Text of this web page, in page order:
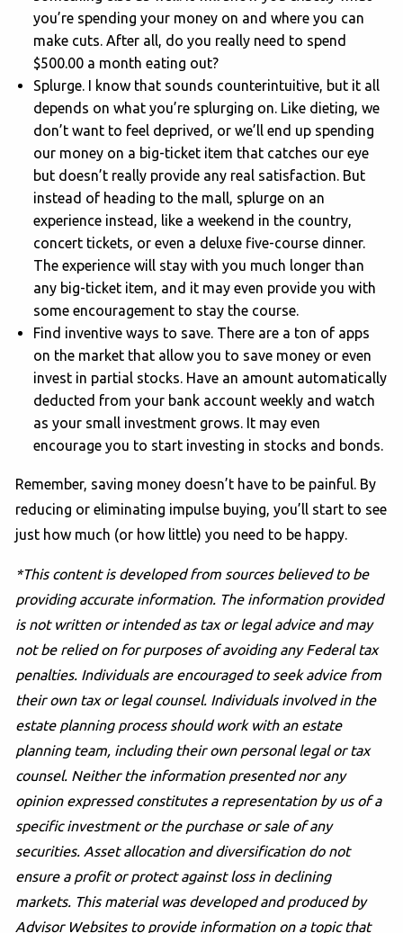
you’re spending your money on and where you can
make cuts. After all, do you really need to spend
$500.00 a month eating out?
Splurge. I know that sounds counterintuitive, but it all
depends on what you’re splurging on. Like dieting, we
don’t want to feel deprived, or we’ll end up spending
our money on a big-ticket item that catches our eye
but doesn’t really provide any real satisfaction. But
instead of heading to the mall, splurge on an
experience instead, like a weekend in the country,
concert tickets, or even a deluxe five-course dinner.
The experience will stay with you much longer than
any big-ticket item, and it may even provide you with
some encouragement to stay the course.
Find inventive ways to save. There are a ton of apps
on the market that allow you to save money or even
invest in partial stocks. Have an amount automatically
deducted from your bank account weekly and watch
as your small investment grows. It may even
encourage you to start investing in stocks and bonds.
Remember, saving money doesn’t have to be painful. By
reducing or eliminating impulse buying, you’ll start to see
just how much (or how little) you need to be happy.
*This content is developed from sources believed to be
providing accurate information. The information provided
is not written or intended as tax or legal advice and may
not be relied on for purposes of avoiding any Federal tax
penalties. Individuals are encouraged to seek advice from
their own tax or legal counsel. Individuals involved in the
estate planning process should work with an estate
planning team, including their own personal legal or tax
counsel. Neither the information presented nor any
opinion expressed constitutes a representation by us of a
specific investment or the purchase or sale of any
securities. Asset allocation and diversification do not
ensure a profit or protect against loss in declining
markets. This material was developed and produced by
Advisor Websites to provide information on a topic that